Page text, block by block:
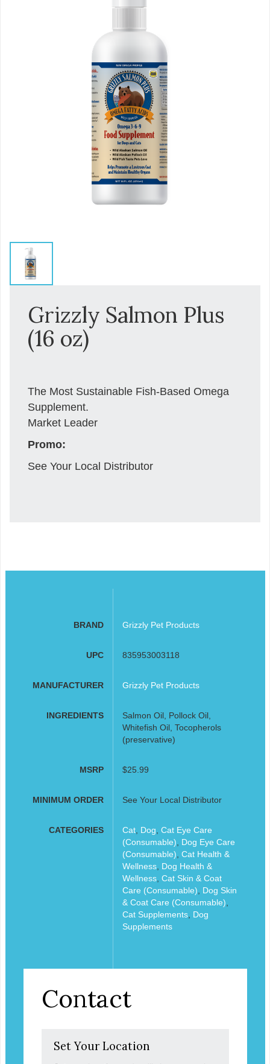
Grizzly Salmon Plus
(16 oz)
The Most Sustainable Fish-Based Omega
Supplement.
Market Leader
Promo:
See Your Local Distributor
BRAND Grizzly Pet Products
UPC 835953003118
MANUFACTURER Grizzly Pet Products
INGREDIENTS
Salmon Oil, Pollock Oil,
Whitefish Oil, Tocopherols
(preservative)
MSRP $25.99
MINIMUM ORDER See Your Local Distributor
CATEGORIES Cat, Dog Cat Eye Care
(Consumable)
Dog Eye Care
(Consumable) Cat Health &
Wellness, Dog Health &
Wellness, Cat Skin & Coat
Care (Consumable)
Dog Skin
& Coat Care (Consumable)
Cat Supplements, Dog
Supplements
Contact
Set Your Location